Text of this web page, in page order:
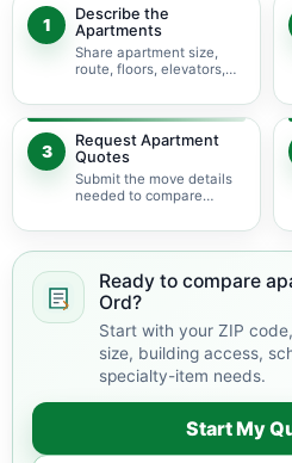
1
Describe the
Apartments
Share apartment size,
route, floors, elevators,
rules at pickup and
delivery.
3
Request Apartment
Quotes
Submit the move details
needed to compare
movers serving Ord.
Ready to compare
Ord?
Start with your ZIP
size, building access,
specialty-item needs.
Start My